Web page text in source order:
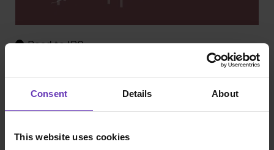
Consent Details About
This website uses cookies
Road to IPO
Road to the North – part 3: Three formative